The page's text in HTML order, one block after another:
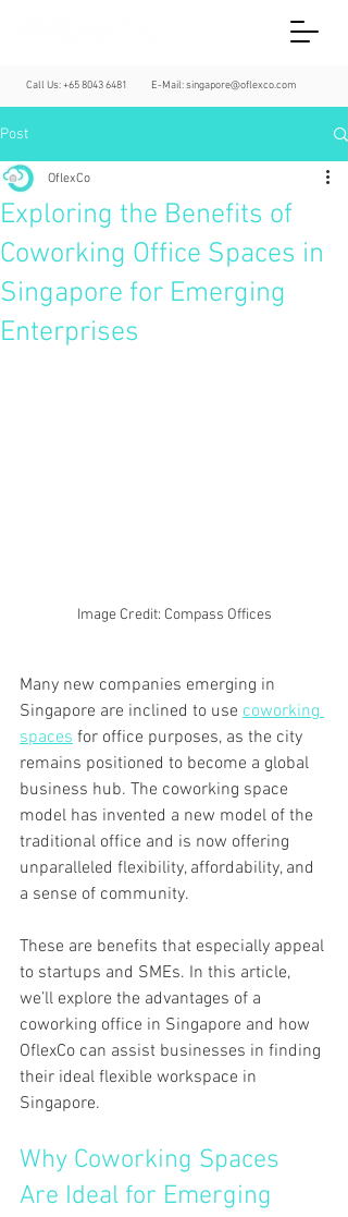
Call Us:+65 8043 6481 E-Mail:singapore@oflexco.com
Post
Exploring the Benefits of
Coworking Office Spaces in
Singapore for Emerging
Enterprises
OflexCo
Image Credit: Compass Offices
Many new companies emerging in
Singapore are inclined to use coworking
spaces for office purposes, as the city
remains positioned to become a global
business hub. The coworking space
model has invented a new model of the
traditional office and is now offering
unparalleled flexibility, affordability, and
a sense of community.
These are benefits that especially appeal
to startups and SMEs. In this article,
we’ll explore the advantages of a
coworking office in Singapore and how
OflexCo can assist businesses in finding
their ideal flexible workspace in
Singapore.
Why Coworking Spaces
Are Ideal for Emerging